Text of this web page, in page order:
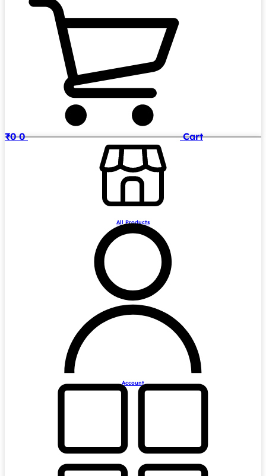
₹0 0 Cart
All Products
Account